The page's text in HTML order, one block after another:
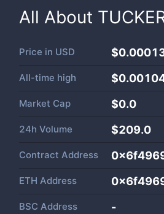
All About
Price in USD
All-time high
Market Cap $0.0
24h Volume $209.0
Contract Address
ETH Address
BSC Address -